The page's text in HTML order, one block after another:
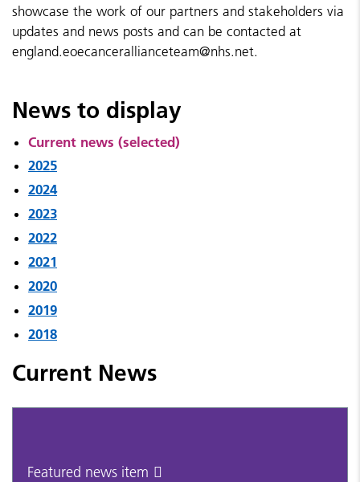
showcase the work of our partners and stakeholders via
updates and news posts and can be contacted at
england.eoecancerallianceteam@nhs.net.
News to display
Current news (selected)
2025
2024
2023
2022
2021
2020
2019
2018
Current News
Featured news item